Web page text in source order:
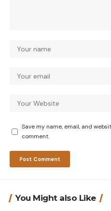
Save my name, email, and
comment.
You Might also Like